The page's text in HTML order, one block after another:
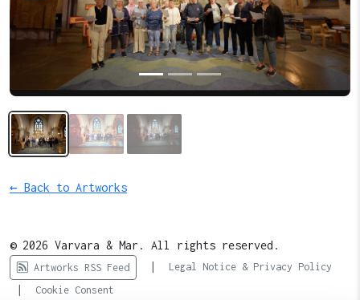
← Back to Artworks
© 2026 Varvara & Mar. All rights reserved.
Artworks RSS Feed | Legal Notice & Privacy Policy
| Cookie Consent